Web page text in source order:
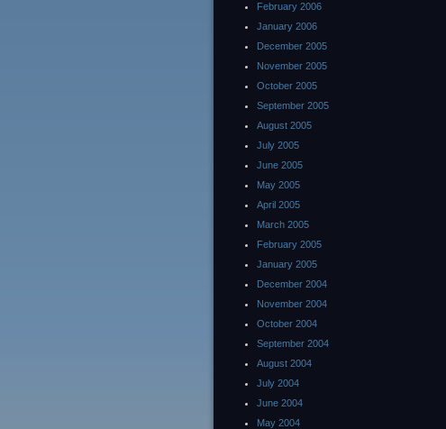
February 2006
January 2006
December 2005
November 2005
October 2005
September 2005
August 2005
July 2005
June 2005
May 2005
April 2005
March 2005
February 2005
January 2005
December 2004
November 2004
October 2004
September 2004
August 2004
July 2004
June 2004
May 2004